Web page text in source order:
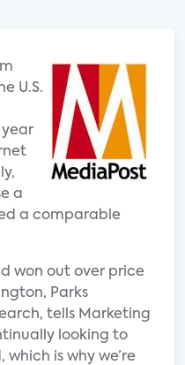
U.S.
a
a comparable
won out over price
Parks
tells Marketing
looking to
is why we’re